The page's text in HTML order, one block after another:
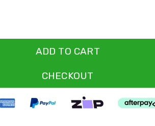
ADD TO CART
CHECKOUT